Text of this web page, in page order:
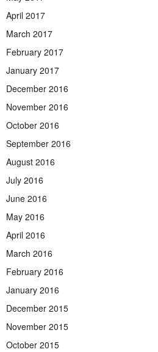
April 2017
March 2017
February 2017
January 2017
December 2016
November 2016
October 2016
September 2016
August 2016
July 2016
June 2016
May 2016
April 2016
March 2016
February 2016
January 2016
December 2015
November 2015
October 2015